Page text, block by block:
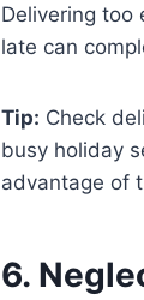
Delivering too
late can
Tip: Check
busy holiday
advantage of
6.